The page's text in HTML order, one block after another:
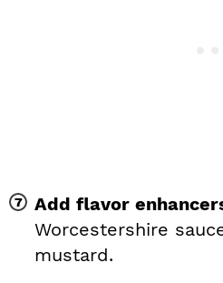
Add flavor
Worcestershire
mustard.